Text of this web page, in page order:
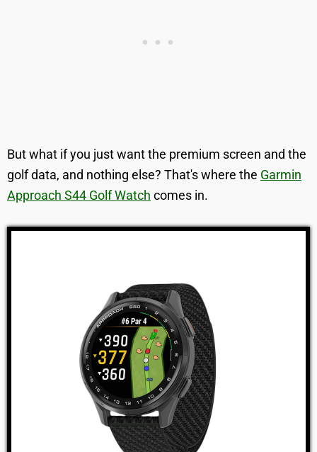
But what if you just want the premium screen and the
golf data, and nothing else? That's where the Garmin
Approach S44 Golf Watch comes in.